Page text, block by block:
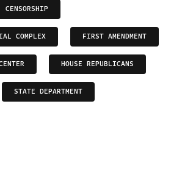
CENSORSHIP
COMPLEX FIRST AMENDMENT
HOUSE REPUBLICANS
STATE DEPARTMENT